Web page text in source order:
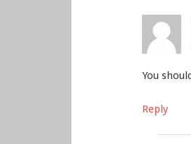
You
Reply